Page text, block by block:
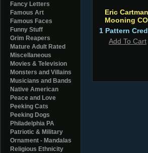
Fancy Letters
Famous Art
Famous Faces
Funny Stuff
Grim Reapers
Mature Adult Rated
Miscellaneous
Movies & Television
Monsters and Villains
Musicians and Bands
Native American
Peace and Love
Peeking Cats
Peeking Dogs
Philadelphia PA
Patriotic & Military
Ornament - Mandalas
Religious Ethnicity
Eric Cartman
Mooning CO
1 Pattern
Add To Cart